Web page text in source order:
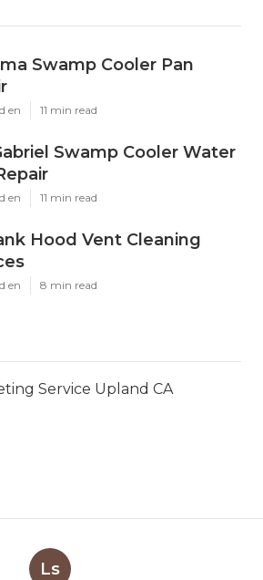
Swamp Cooler Pan
en 11 min read
Swamp Cooler Water
en 11 min read
Hood Vent Cleaning
en 8 min read
Service Upland CA
Ls